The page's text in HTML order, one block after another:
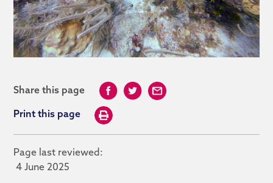
Share this page
Print this page
Page last reviewed:
4 June 2025